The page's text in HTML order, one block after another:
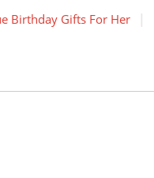
Birthday Gifts For Her